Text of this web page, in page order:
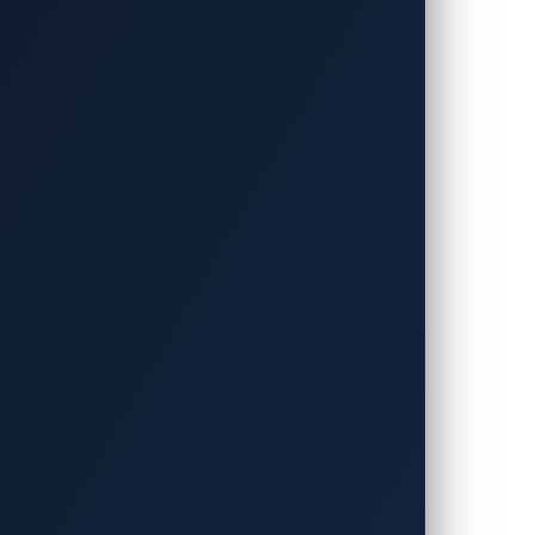
Belle Salle Roppongi events venue
while providing a pathway for
Research Institute (MRI) in
of Japan. The contest is also
contest was still wide open, as other